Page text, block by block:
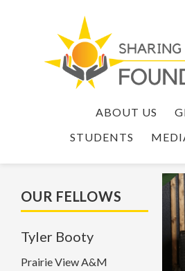
ABOUT US
STUDENTS
OUR FELLOWS
Tyler Booty
Prairie View A&M